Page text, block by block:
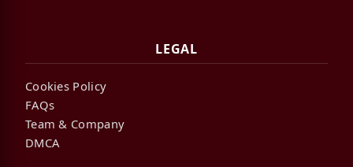
LEGAL
Cookies Policy
FAQs
Team & Company
DMCA